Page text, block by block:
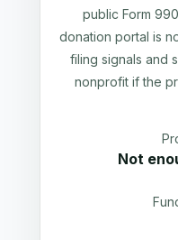
public Form
donation portal is
filing signals and
nonprofit if the
Not